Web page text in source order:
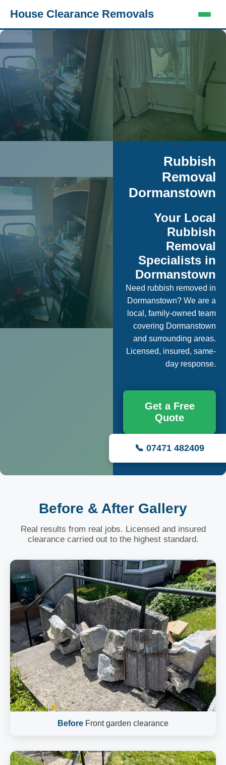
House Clearance Removals
Rubbish
Removal
Dormanstown
Your Local
Rubbish
Removal
Specialists in
Dormanstown
Need rubbish removed in
Dormanstown? We are a
local, family-owned team
covering Dormanstown
and surrounding areas.
Licensed, insured, same-
day response.
Get a Free
Quote
📞 07471 482409
Before & After Gallery
Real results from real jobs. Licensed and insured
clearance carried out to the highest standard.
Before Front garden clearance